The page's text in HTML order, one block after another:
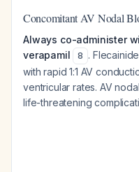
Concomitant AV Nodal
Always co-administer
verapamil
8 .
with rapid 1:1 AV
ventricular rates. AV
life-threatening